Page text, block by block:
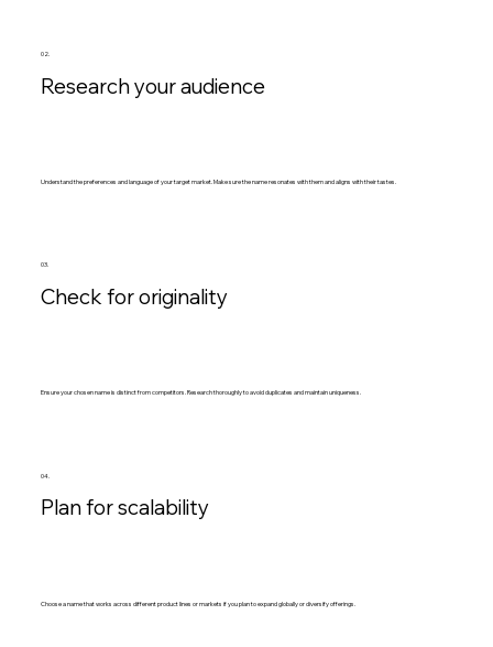
04.
Plan for scalability
Choose a name that works across different product lines or markets if you plan to expand globally or diversify offerings.
02.
Research your audience
Understand the preferences and language of your target market. Make sure the name resonates with them and aligns with their tastes.
03.
Check for originality
Ensure your chosen name is distinct from competitors. Research thoroughly to avoid duplicates and maintain uniqueness.